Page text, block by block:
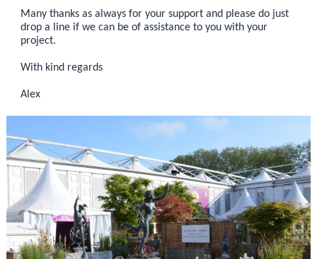
Many thanks as always for your support and please do just
drop a line if we can be of assistance to you with your
project.
With kind regards
Alex